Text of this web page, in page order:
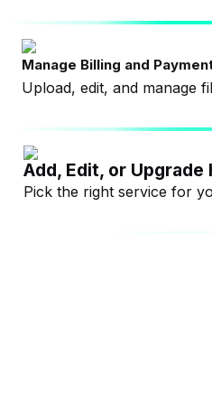
Manage Billing and
Upload, edit, and manage
Add, Edit, or
Pick the right service for